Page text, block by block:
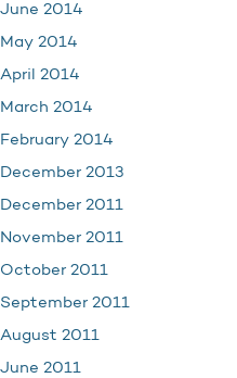
June 2014
May 2014
April 2014
March 2014
February 2014
December 2013
December 2011
November 2011
October 2011
September 2011
August 2011
June 2011